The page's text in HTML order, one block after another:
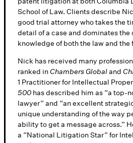
School of Law. Clients describe
good trial attorney who takes the
detail of a case and dominates
knowledge of both the law and the
Nick has received many
ranked inChambers Globaland
1 Practitioner for Intellectual
500 has described him as “a top-
lawyer” and “an excellent
unique understanding of the way
ability to get a message across.”
a “National Litigation Star” for